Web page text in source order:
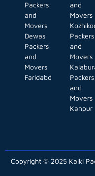
Packers
and
Movers
Dewas
Packers
and
Movers
Faridabd
and
Movers
Packers
and
Movers
Packers
and
Movers
Kanpur
Copyright © 2025 Kalki